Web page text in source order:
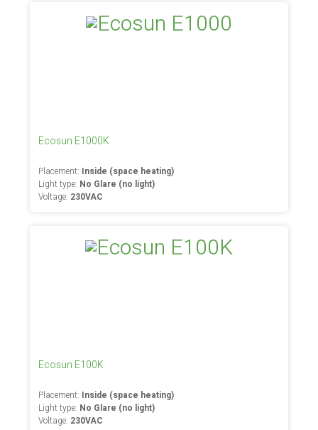
Ecosun E1000K
Placement: Inside (space heating)
Light type: No Glare (no light)
Voltage: 230VAC
Ecosun E100K
Placement: Inside (space heating)
Light type: No Glare (no light)
Voltage: 230VAC